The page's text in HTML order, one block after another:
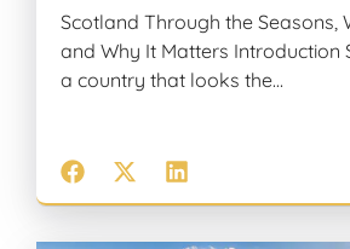
Scotland Through the Seasons,
and Why It Matters Introduction
a country that looks the…